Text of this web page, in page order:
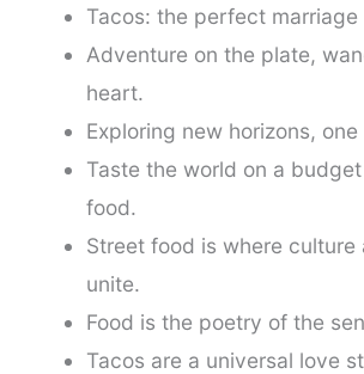
Tacos: the perfect
Adventure on the plate,
heart.
Exploring new horizons,
Taste the world on a
food.
Street food is where culture
unite.
Food is the poetry of the
Tacos are a universal love